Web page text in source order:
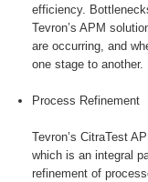
efficiency.
Tevron’s APM
are occurring, and
one stage to another.
Process Refinement
Tevron’s CitraTest
which is an integral
refinement of